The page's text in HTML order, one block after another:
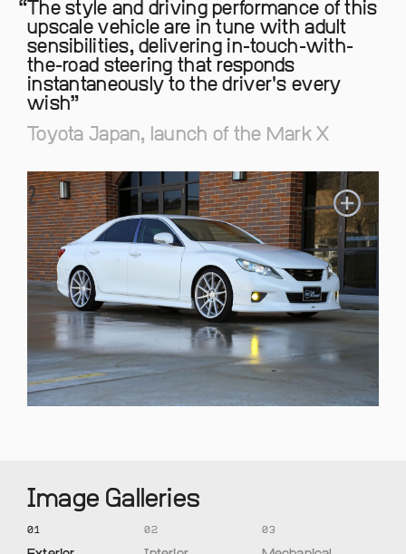
Image Galleries
01 02 03
The style and driving performance of this
upscale vehicle are in tune with adult
sensibilities, delivering in-touch-with-
the-road steering that responds
instantaneously to the driver's every
wish
Toyota Japan, launch of the Mark X